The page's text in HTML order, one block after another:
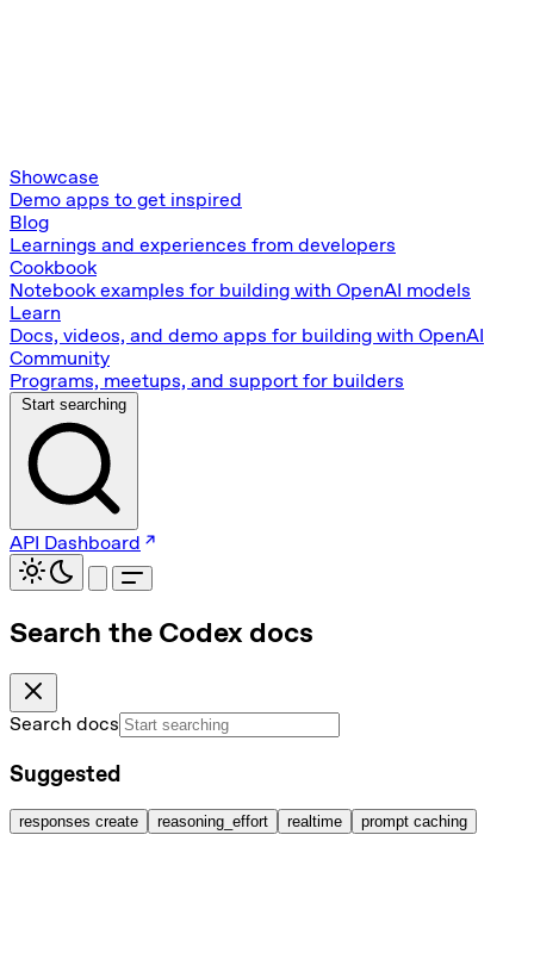
Showcase
Demo apps to get inspired
Blog
Learnings and experiences from developers
Cookbook
Notebook examples for building with OpenAI models
Learn
Docs, videos, and demo apps for building with OpenAI
Community
Programs, meetups, and support for builders
Start searching
API Dashboard
Search the Codex docs
Search docs
Suggested
responses create reasoning_effort realtime prompt caching